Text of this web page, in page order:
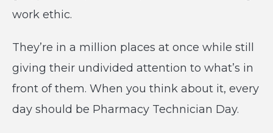
work ethic.
They’re in a million places at once while still
giving their undivided attention to what’s in
front of them. When you think about it, every
day should be Pharmacy Technician Day.